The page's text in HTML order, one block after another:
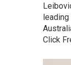
Click